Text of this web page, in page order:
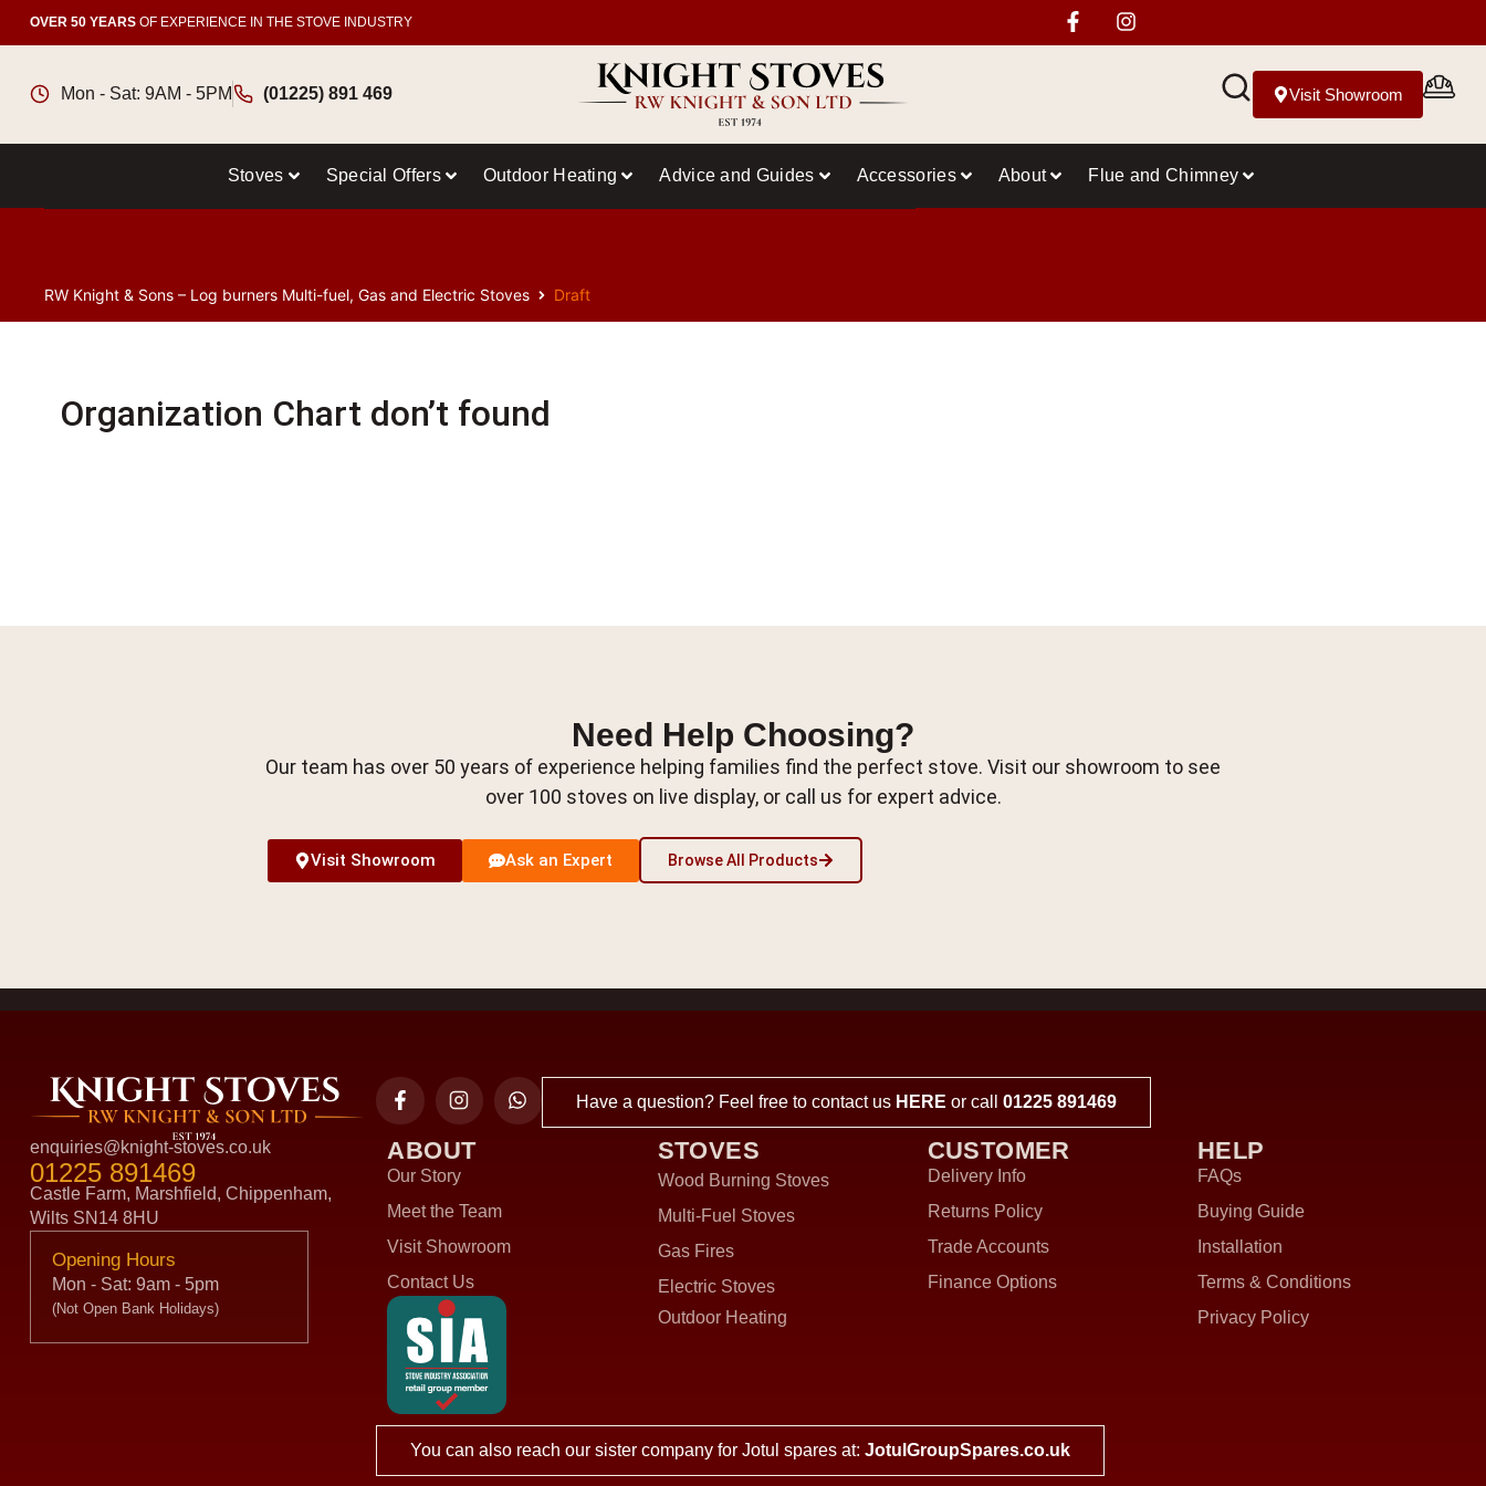
OVER 50 YEARS OF EXPERIENCE IN THE STOVE INDUSTRY
Mon - Sat: 9AM - 5PM (01225) 891 469 Visit Showroom
Stoves Special Offers Outdoor Heating Advice and Guides Accessories About Flue and Chimney
RW Knight & Sons – Log burners Multi-fuel, Gas and Electric Stoves Draft
Organization Chart don’t found
Need Help Choosing?
Our team has over 50 years of experience helping families find the perfect stove. Visit our showroom to see
over 100 stoves on live display, or call us for expert advice.
Visit Showroom Ask an Expert Browse All Products
enquiries@knight-stoves.co.uk
01225 891469
Castle Farm, Marshfield, Chippenham,
Wilts SN14 8HU
Opening Hours
Mon - Sat: 9am - 5pm
(Not Open Bank Holidays)
Have a question? Feel free to contact us HERE or call 01225 891469
ABOUT
Our Story
Meet the Team
Visit Showroom
Contact Us
STOVES
Wood Burning Stoves
Multi-Fuel Stoves
Gas Fires
Electric Stoves
Outdoor Heating
CUSTOMER
Delivery Info
Returns Policy
Trade Accounts
Finance Options
HELP
FAQs
Buying Guide
Installation
Terms & Conditions
Privacy Policy
You can also reach our sister company for Jotul spares at:JotulGroupSpares.co.uk